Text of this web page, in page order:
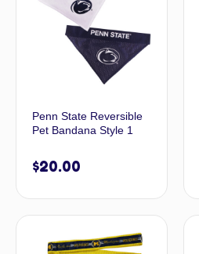
Penn State Reversible
Pet Bandana Style 1
$20.00